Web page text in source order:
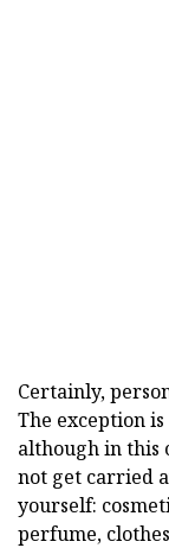
Certainly,
The exception
although in this
not get carried
yourself:
perfume,